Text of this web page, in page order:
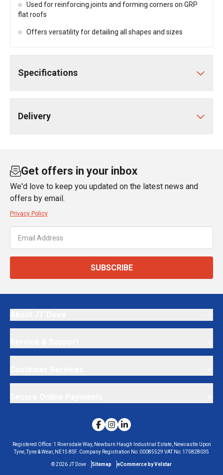
Used for reinforcing joints and forming corners on GRP
flat roofs
Offers versatility for detailing all shapes and sizes
Specifications
Delivery
Get offers in your inbox
We'd love to keep you updated on the latest news and
offers by email.
Privacy Policy
SUBSCRIBE
Registered Office: 1 Riversdale Way, Newburn Haugh Industrial Estate, Newcastle Upon
Tyne, Tyne & Wear, NE15 8SF. Company Registration No: 00085529 VAT No: 175828035
©2026JT Dove Sitemap eCommerce by Velstar